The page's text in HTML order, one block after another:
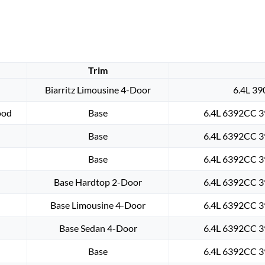
Trim
Biarritz Limousine 4-Door
6.4L
Base 6.4L 6392CC
Base 6.4L 6392CC
Base 6.4L 6392CC
Base Hardtop 2-Door 6.4L 6392CC
Base Limousine 4-Door 6.4L 6392CC
Base Sedan 4-Door 6.4L 6392CC
Base 6.4L 6392CC